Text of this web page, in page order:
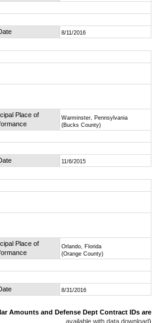
8/11/2016
Place of
Warminster, Pennsylvania
(Bucks County)
11/6/2015
Place of
Orlando, Florida
(Orange County)
8/31/2016
Amounts and Defense Dept Contract IDs are
available with data download)